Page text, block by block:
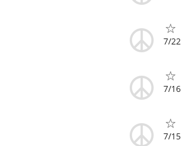
7/22
7/16
7/15